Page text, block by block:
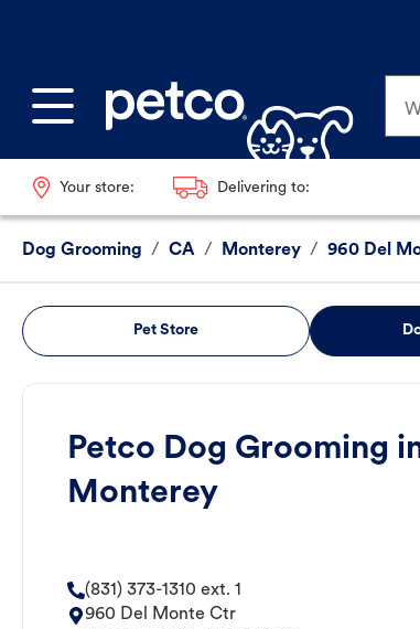
Your store: Delivering to:
Dog Grooming / CA / Monterey / 960 Del
Pet Store
Petco Dog Grooming
Monterey
(831) 373-1310 ext. 1
960 Del Monte Ctr